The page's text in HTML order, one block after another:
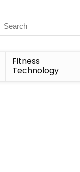
Fitness
Technology